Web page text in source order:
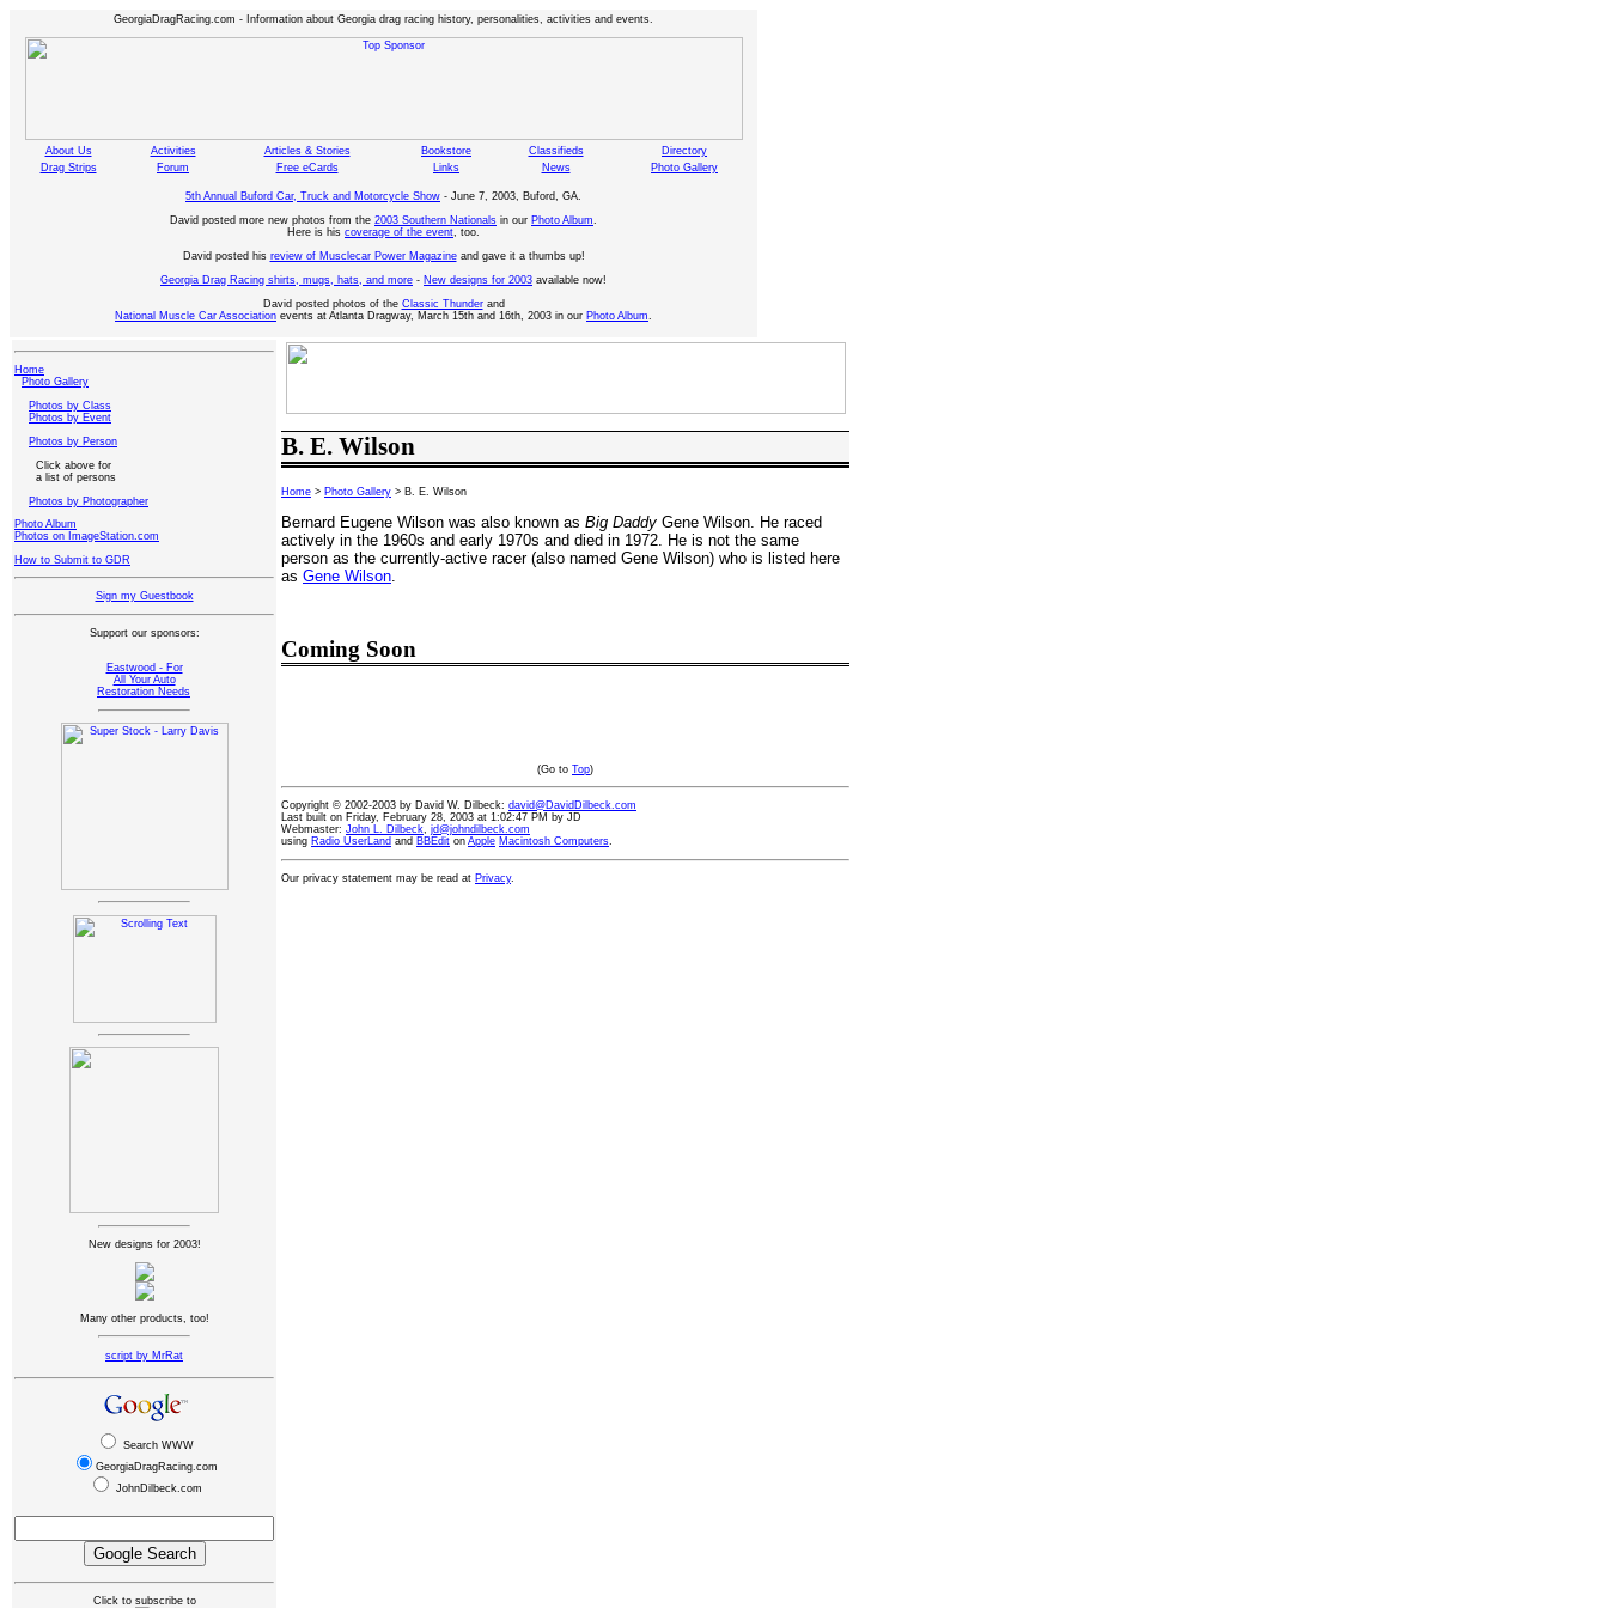
GeorgiaDragRacing.com - Information about Georgia drag racing history, personalities, activities and events.
About Us Activities Articles & Stories Bookstore Classifieds
Directory
Drag Strips
Forum Free eCards Links News Photo Gallery
5th Annual Buford Car, Truck and Motorcycle Show - June 7, 2003, Buford, GA.
David posted more new photos from the 2003 Southern Nationals in our Photo Album.
Here is his coverage of the event, too.
David posted his review of Musclecar Power Magazineand gave it a thumbs up!
Georgia Drag Racing shirts, mugs, hats, and more - New designs for 2003 available now!
David posted photos of the Classic Thunderand
National Muscle Car Association events at Atlanta Dragway, March 15th and 16th, 2003 in our Photo Album.
Home
Photo Gallery
Photos by Class
Photos by Event
Photos by Person
Click above for
a list of persons
Photos by Photographer
Photo Album
Photos on ImageStation.com
How to Submit to GDR
Sign my Guestbook
Support our sponsors:
Eastwood - For
All Your Auto
Restoration Needs
New designs for 2003!
Many other products, too!
script by MrRat
Search WWW
GeorgiaDragRacing.com
JohnDilbeck.com
Click to subscribe to
B. E. Wilson
Home > Photo Gallery > B. E. Wilson
Bernard Eugene Wilson was also known as Big Daddy Gene Wilson. He raced
actively in the 1960s and early 1970s and died in 1972. He is not the same
person as the currently-active racer (also named Gene Wilson) who is listed here
as Gene Wilson
Coming Soon
(Go to Top)
Copyright © 2002-2003 by David W. Dilbeck: david@DavidDilbeck.com
Last built on Friday, February 28, 2003 at 1:02:47 PM by JD
Webmaster: John L. Dilbeck, jd@johndilbeck.com
using Radio UserLand and BBEdit on Apple Macintosh Computers.
Our privacy statement may be read at Privacy.